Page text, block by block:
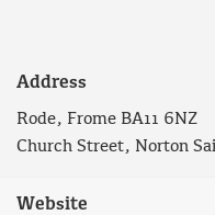
Address
Rode, Frome BA11 6NZ
Church Street, Norton
Website